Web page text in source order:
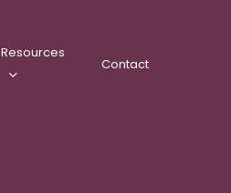
Resources
Contact